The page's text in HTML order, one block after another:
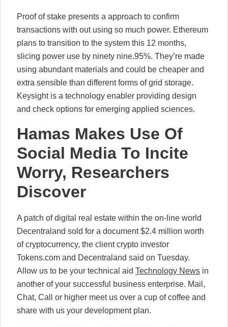
Proof of stake presents a approach to confirm
transactions with out using so much power. Ethereum
plans to transition to the system this 12 months,
slicing power use by ninety nine.95%. They’re made
using abundant materials and could be cheaper and
extra sensible than different forms of grid storage.
Keysight is a technology enabler providing design
and check options for emerging applied sciences.
Hamas Makes Use Of
Social Media To Incite
Worry, Researchers
Discover
A patch of digital real estate within the on-line world
Decentraland sold for a document $2.4 million worth
of cryptocurrency, the client crypto investor
Tokens.com and Decentraland said on Tuesday.
Allow us to be your technical aid Technology News in
another of your successful business enterprise. Mail,
Chat, Call or higher meet us over a cup of coffee and
share with us your development plan.